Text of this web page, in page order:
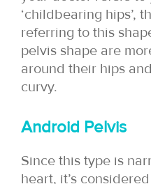
‘childbearing hips’,
referring to this
pelvis shape are
around their hips
curvy.
Android Pelvis
Since this type is
heart, it’s